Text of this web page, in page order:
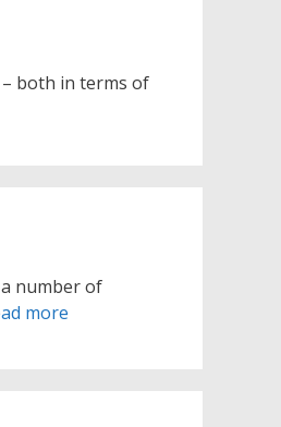
both in terms of
number of
more